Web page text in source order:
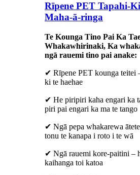
Rīpene PET Tapahi-
Maha-ā-ringa
Te Kounga Tino Pai Ka
Whakawhirinaki, Ka
ngā rauemi tino pai anake:
✔ Rīpene PET kounga teitei
ki te haehae
✔ He piripiri kaha engari ka
piri pai engari ka ma te tango
✔ Ngā pepa whakarewa
tonu te kanapa i roto i te wā
✔ Ngā rauemi kore-paitini –
kaihanga toi katoa